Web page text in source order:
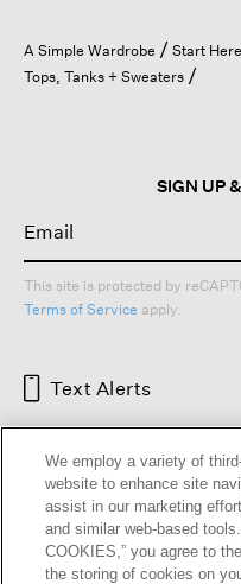
a
modal
A Simple Wardrobe Start Here
Tops, Tanks + Sweaters
SIGN UP
This site is protected by
Terms of Service apply.
Text Alerts
We employ a variety of
website to enhance site
assist in our marketing
and similar web-based
COOKIES,” you agree to
the storing of cookies on